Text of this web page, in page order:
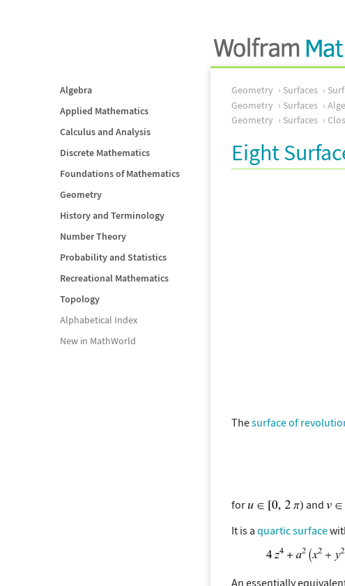
Algebra
Applied Mathematics
Calculus and Analysis
Discrete Mathematics
Foundations of Mathematics
Geometry
History and Terminology
Number Theory
Probability and Statistics
Recreational Mathematics
Topology
Alphabetical Index
New in MathWorld
Geometry Surfaces
Geometry
Surfaces
Geometry
Surfaces
Eight
Thesurface of
for
and
It is a quartic surface
An essentially